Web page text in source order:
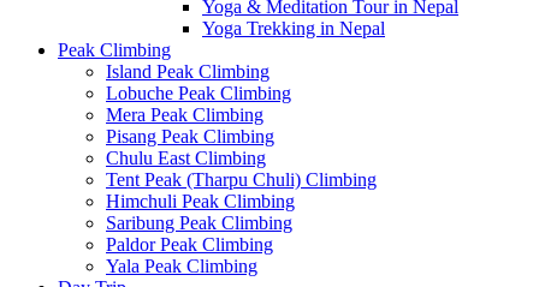
Yoga & Meditation Tour in Nepal
Yoga Trekking in Nepal
Peak Climbing
Island Peak Climbing
Lobuche Peak Climbing
Mera Peak Climbing
Pisang Peak Climbing
Chulu East Climbing
Tent Peak (Tharpu Chuli) Climbing
Himchuli Peak Climbing
Saribung Peak Climbing
Paldor Peak Climbing
Yala Peak Climbing